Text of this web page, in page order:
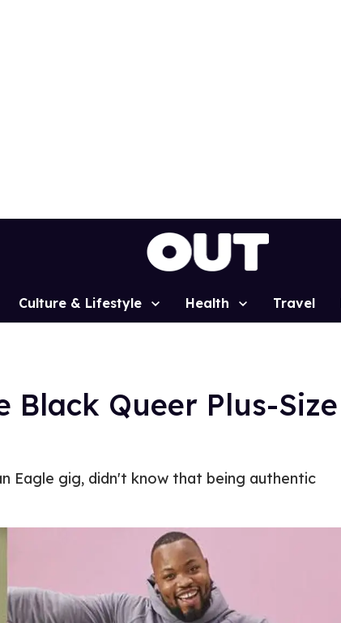
Culture & Lifestyle Health Travel
Black Queer Plus-Size
Eagle gig, didn't know that being authentic